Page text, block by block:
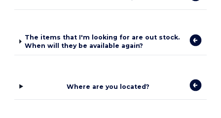
The items that I'm looking for are out stock.
When will they be available again?
Where are you located?